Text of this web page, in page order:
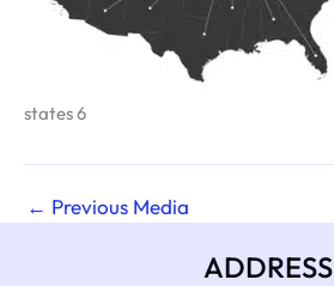
states 6
← Previous Media
ADDRESS